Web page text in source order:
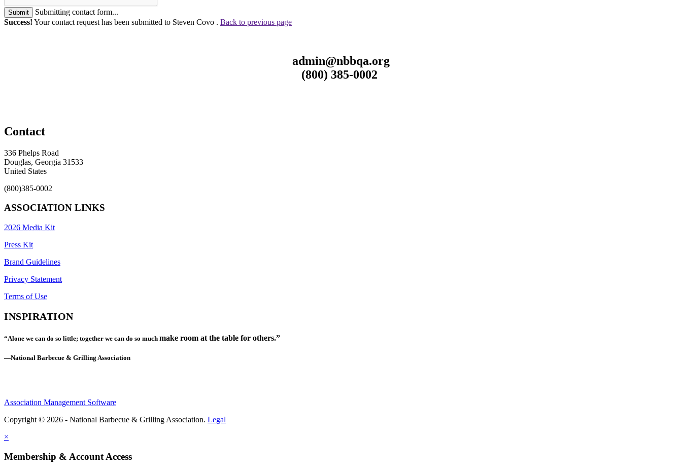
Submit
Submitting contact form...
Success! Your contact request has been submitted to Steven Covo . Back to previous page
admin@nbbqa.org
(800) 385-0002
Contact
336 Phelps Road
Douglas, Georgia 31533
United States
(800)385-0002
ASSOCIATION LINKS
2026 Media Kit
Press Kit
Brand Guidelines
Privacy Statement
Terms of Use
INSPIRATION
“Alone we can do so little; together we can do so much make room at the table for others.”
—National Barbecue & Grilling Association
Association Management Software
Copyright © 2026 - National Barbecue & Grilling Association. Legal
×
Membership & Account Access